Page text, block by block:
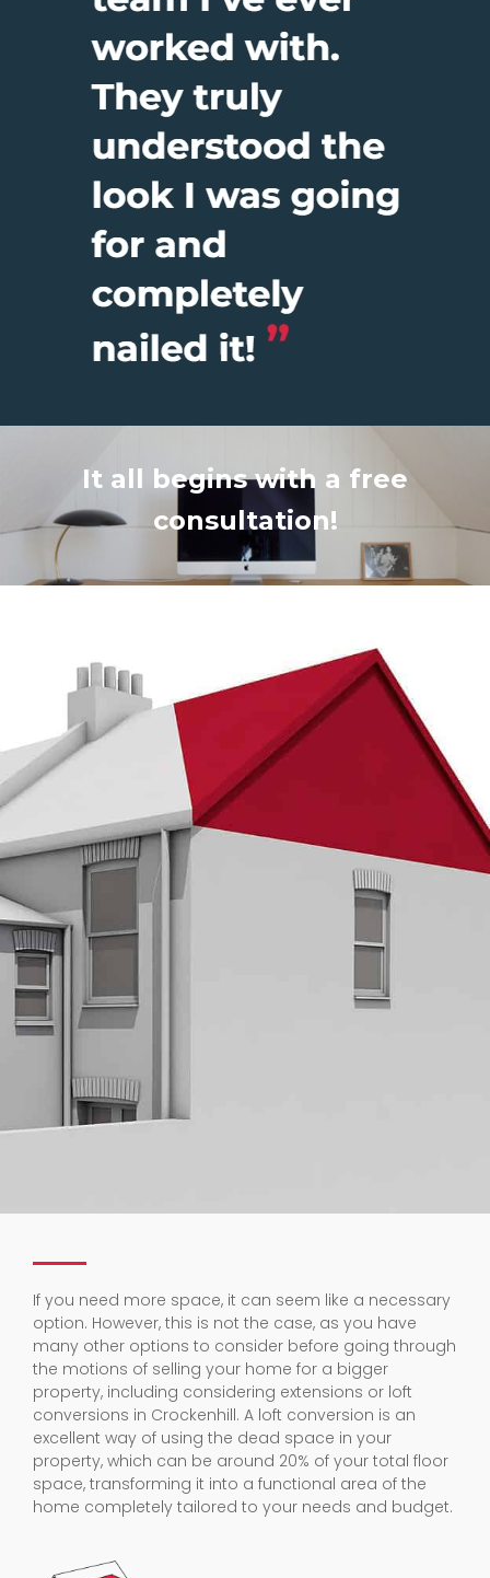
It all begins with a free
consultation!
If you need more space, it can seem like a necessary
option. However, this is not the case, as you have
many other options to consider before going through
the motions of selling your home for a bigger
property, including considering extensions or loft
conversions in Crockenhill. A loft conversion is an
excellent way of using the dead space in your
property, which can be around 20% of your total floor
space, transforming it into a functional area of the
home completely tailored to your needs and budget.